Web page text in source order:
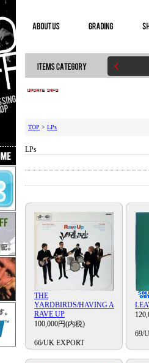
TOP > LPs
LPs
THE
YARDBIRDS/HAVING A
RAVE UP
100,000円(内税)
66/UK EXPORT
69/